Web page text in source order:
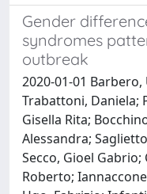
Gender
syndromes
outbreak
2020-01-01
Trabattoni, Daniela;
Gisella Rita;
Alessandra;
Secco, Gioel
Roberto;